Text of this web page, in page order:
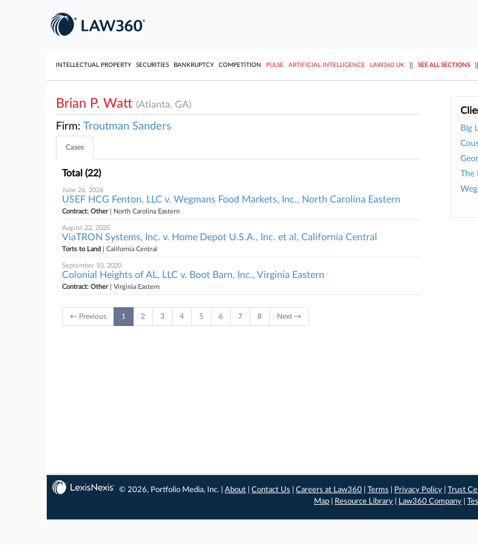
INTELLECTUAL PROPERTY SECURITIES BANKRUPTCY COMPETITION PULSE ARTIFICIAL INTELLIGENCE LAW360 UK SEE ALL SECTIONS
Big
Brian P. Watt (Atlanta, GA)
Firm: Troutman Sanders
Cases
Total (22)
June 26, 2026
USEF HCG Fenton, LLC v. Wegmans Food Markets, Inc., North Carolina Eastern
Contract: Other| North Carolina Eastern
August 22, 2025
ViaTRON Systems, Inc. v. Home Depot U.S.A., Inc. et al, California Central
Torts to Land | California Central
September 10, 2020
Colonial Heights of AL, LLC v. Boot Barn, Inc., Virginia Eastern
Contract: Other| Virginia Eastern
← Previous 1 2 3 4 5 6 7 8 Next →
© 2026, Portfolio Media, Inc. |About |Contact Us |Careers at Law360 |Terms Privacy Policy |Trust
Map
Resource Library Law360 Company